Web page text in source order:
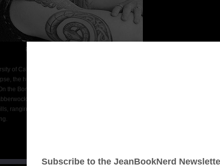
Photo Content from
of California, Irvine, where she and her composition students tackle important
the humanity of cyborgs, and whether or not Beowulf is a good guy. Her
the Bones of Gods fantasy duology with 47North, and she has had short fiction
4, Crossed Genres, and Kaleidotrope. When she’s not teaching or
ranging from martial arts (including a black belt in kung fu!), to Viking sword